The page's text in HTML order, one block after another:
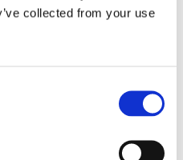
collected from your use
i